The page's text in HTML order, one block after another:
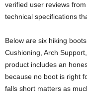
verified user reviews
technical specifications
Below are six hiking
Cushioning, Arch
product includes an
because no boot is right
falls short matters as